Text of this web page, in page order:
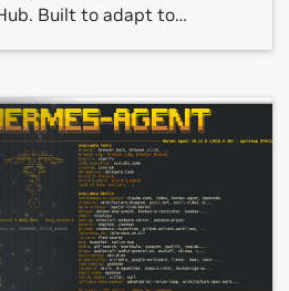
Built to adapt to
processes and
— all while running
at […]